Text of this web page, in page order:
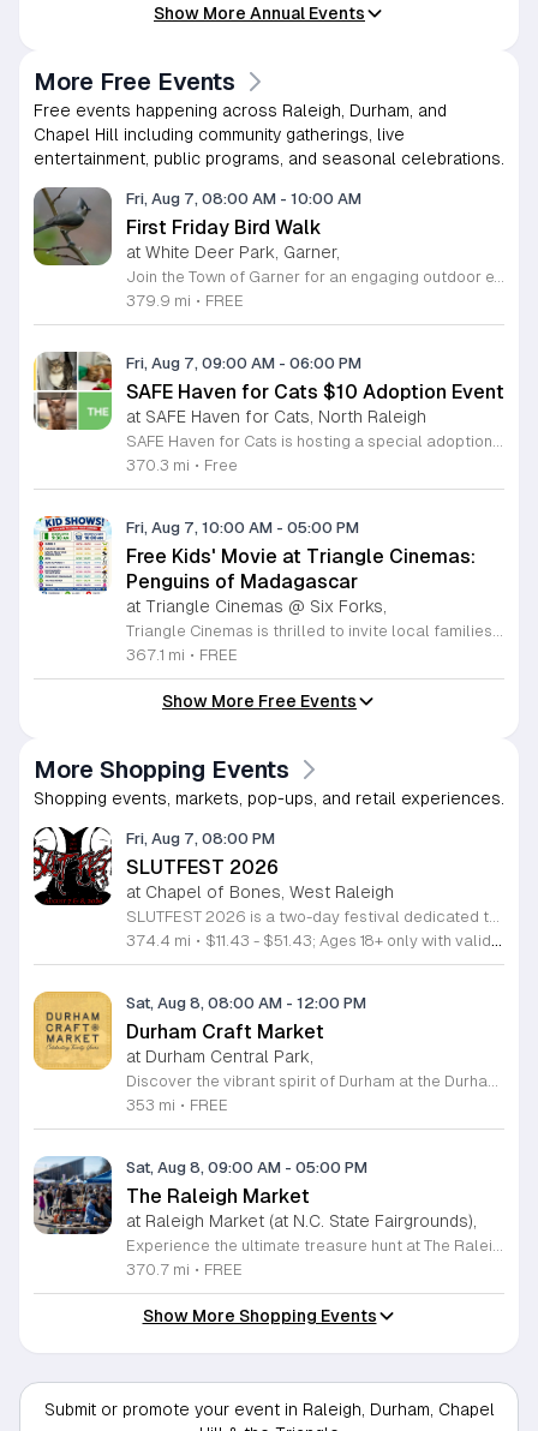
Show More Annual Events
More Free Events
Free events happening across Raleigh, Durham, and
Chapel Hill including community gatherings, live
entertainment, public programs, and seasonal celebrations.
Fri, Aug 7, 08:00 AM - 10:00 AM
First Friday Bird Walk
at White Deer Park, Garner,
379.9 mi • FREE
Fri, Aug 7, 09:00 AM - 06:00 PM
SAFE Haven for Cats $10 Adoption Event
at SAFE Haven for Cats, North Raleigh
370.3 mi • Free
Fri, Aug 7, 10:00 AM - 05:00 PM
Free Kids' Movie at Triangle Cinemas:
Penguins of Madagascar
at Triangle Cinemas @ Six Forks,
367.1 mi • FREE
Show More Free Events
More Shopping Events
Shopping events, markets, pop-ups, and retail experiences.
Fri, Aug 7, 08:00 PM
SLUTFEST 2026
at Chapel of Bones, West Raleigh
374.4 mi • $11.43 - $51.43; Ages 18+ only with valid identification.
Sat, Aug 8, 08:00 AM - 12:00 PM
Durham Craft Market
at Durham Central Park,
353 mi • FREE
Sat, Aug 8, 09:00 AM - 05:00 PM
The Raleigh Market
at Raleigh Market (at N.C. State Fairgrounds),
370.7 mi • FREE
Show More Shopping Events
Submit or promote your event in Raleigh, Durham, Chapel